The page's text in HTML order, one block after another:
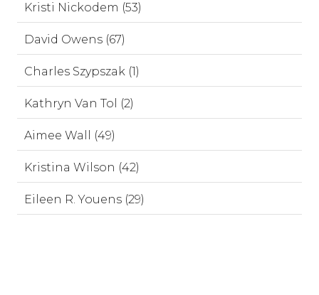
Kristi Nickodem (53)
David Owens (67)
Charles Szypszak (1)
Kathryn Van Tol (2)
Aimee Wall (49)
Kristina Wilson (42)
Eileen R. Youens (29)